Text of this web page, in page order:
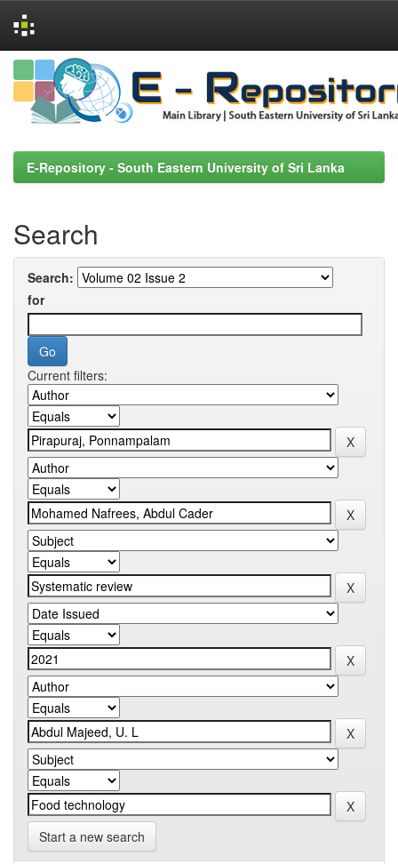
Skip
navigation
E-Repository - South Eastern University of Sri Lanka
Search
Search:
for
Current filters:
Start a new search